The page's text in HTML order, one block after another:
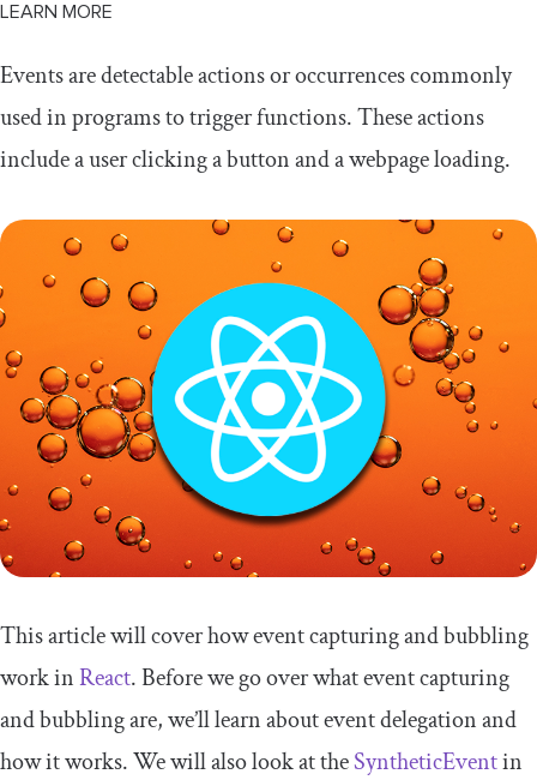
LEARN MORE
Events are detectable actions or occurrences commonly
used in programs to trigger functions. These actions
include a user clicking a button and a webpage loading.
This article will cover how event capturing and bubbling
work inReact. Before we go over what event capturing
and bubbling are, we’ll learn about event delegation and
how it works. We will also look at theSyntheticEventin